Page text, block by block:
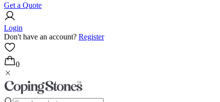
Get a Quote
Login
Don't have an account? Register
0